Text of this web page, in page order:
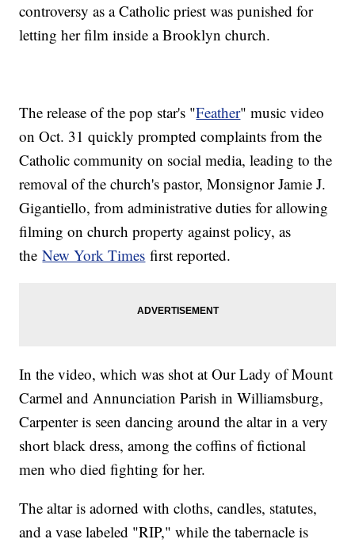
controversy as a Catholic priest was punished for
letting her film inside a Brooklyn church.
The release of the pop star's "Feather" music video
on Oct. 31 quickly prompted complaints from the
Catholic community on social media, leading to the
removal of the church's pastor, Monsignor Jamie J.
Gigantiello, from administrative duties for allowing
filming on church property against policy, as
theNew York Times first reported.
In the video, which was shot at Our Lady of Mount
Carmel and Annunciation Parish in Williamsburg,
Carpenter is seen dancing around the altar in a very
short black dress, among the coffins of fictional
men who died fighting for her.
The altar is adorned with cloths, candles, statutes,
and a vase labeled "RIP," while the tabernacle is